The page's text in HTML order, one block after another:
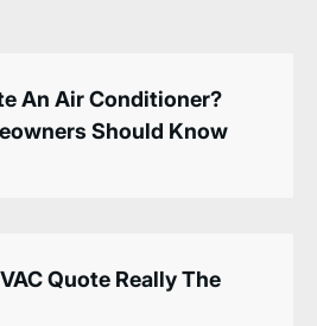
An Air Conditioner?
Should Know
Quote Really The